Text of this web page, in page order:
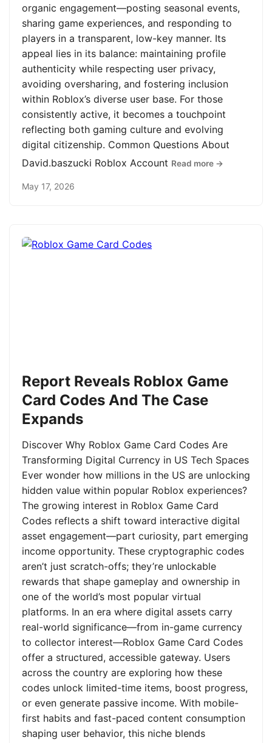
organic engagement—posting seasonal events,
sharing game experiences, and responding to
players in a transparent, low-key manner. Its
appeal lies in its balance: maintaining profile
authenticity while respecting user privacy,
avoiding oversharing, and fostering inclusion
within Roblox’s diverse user base. For those
consistently active, it becomes a touchpoint
reflecting both gaming culture and evolving
digital citizenship. Common Questions About
David.baszucki Roblox Account Read more →
May 17, 2026
Report Reveals Roblox Game
Card Codes And The Case
Expands
Discover Why Roblox Game Card Codes Are
Transforming Digital Currency in US Tech Spaces
Ever wonder how millions in the US are unlocking
hidden value within popular Roblox experiences?
The growing interest in Roblox Game Card
Codes reflects a shift toward interactive digital
asset engagement—part curiosity, part emerging
income opportunity. These cryptographic codes
aren’t just scratch-offs; they’re unlockable
rewards that shape gameplay and ownership in
one of the world’s most popular virtual
platforms. In an era where digital assets carry
real-world significance—from in-game currency
to collector interest—Roblox Game Card Codes
offer a structured, accessible gateway. Users
across the country are exploring how these
codes unlock limited-time items, boost progress,
or even generate passive income. With mobile-
first habits and fast-paced content consumption
shaping user behavior, this niche blends